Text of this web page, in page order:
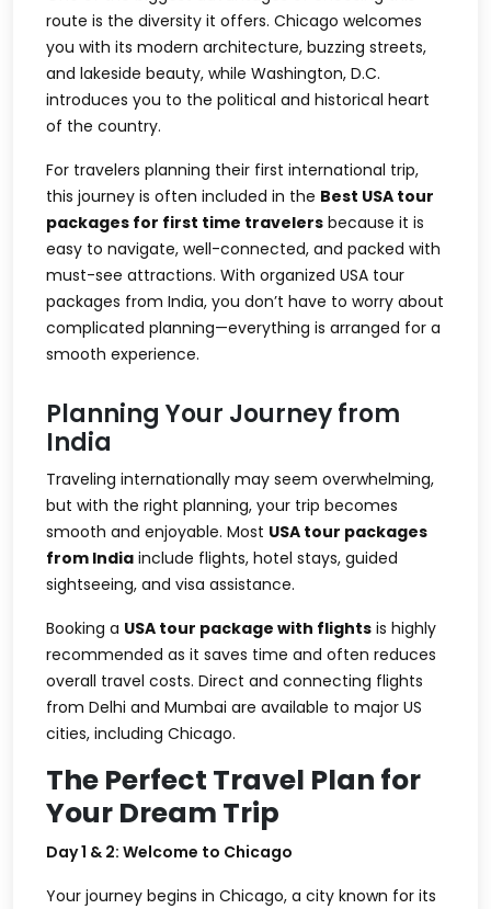
route is the diversity it offers. Chicago welcomes
you with its modern architecture, buzzing streets,
and lakeside beauty, while Washington, D.C.
introduces you to the political and historical heart
of the country.
For travelers planning their first international trip,
this journey is often included in the Best USA tour
packages for first time travelers because it is
easy to navigate, well-connected, and packed with
must-see attractions. With organized USA tour
packages from India, you don’t have to worry about
complicated planning—everything is arranged for a
smooth experience.
Planning Your Journey from
India
Traveling internationally may seem overwhelming,
but with the right planning, your trip becomes
smooth and enjoyable. Most USA tour packages
from India include flights, hotel stays, guided
sightseeing, and visa assistance.
Booking a USA tour package with flights is highly
recommended as it saves time and often reduces
overall travel costs. Direct and connecting flights
from Delhi and Mumbai are available to major US
cities, including Chicago.
The Perfect Travel Plan for
Your Dream Trip
Day 1 & 2: Welcome to Chicago
Your journey begins in Chicago, a city known for its